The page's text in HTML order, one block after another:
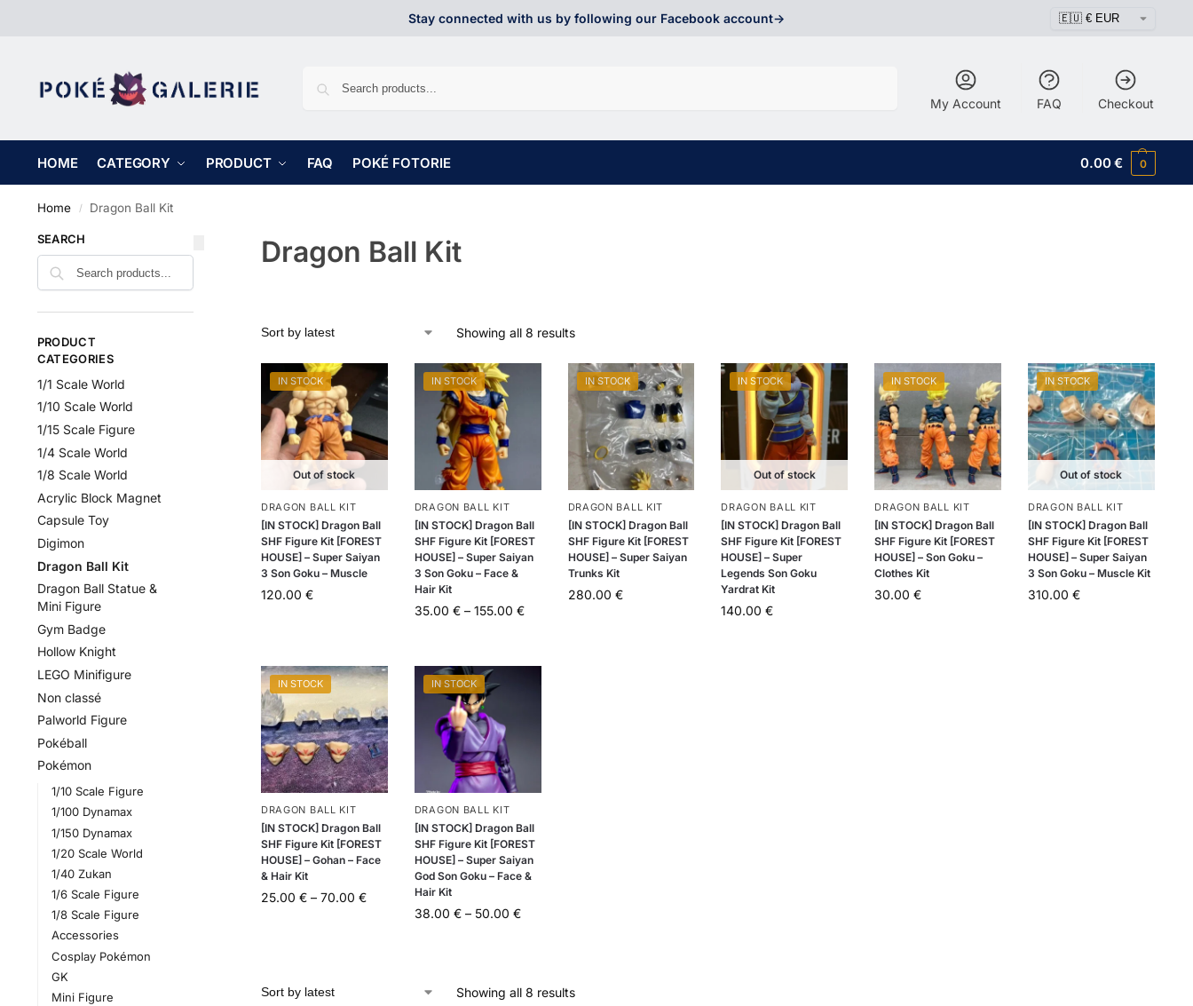
Stay connected with us by following our Facebook account->
My Account FAQ Checkout
HOME CATEGORY PRODUCT FAQ POKÉ FOTORIE 0.00€ 0
Home / Dragon Ball Kit
Dragon Ball Kit
Showing all 8 results
IN STOCK
Out of stock
DRAGON BALL KIT
[IN STOCK] Dragon Ball
SHF Figure Kit [FOREST
HOUSE] – Super Saiyan
3 Son Goku – Muscle
120.00 €
IN STOCK
DRAGON BALL KIT
[IN STOCK] Dragon Ball
SHF Figure Kit [FOREST
HOUSE] – Super Saiyan
3 Son Goku – Face &
Hair Kit
35.00 € – 155.00 €
IN STOCK
DRAGON BALL KIT
[IN STOCK] Dragon Ball
SHF Figure Kit [FOREST
HOUSE] – Super Saiyan
Trunks Kit
280.00 €
IN STOCK
Out of stock
DRAGON BALL KIT
[IN STOCK] Dragon Ball
SHF Figure Kit [FOREST
HOUSE] – Super
Legends Son Goku
Yardrat Kit
140.00€
IN STOCK
DRAGON BALL KIT
[IN STOCK] Dragon Ball
SHF Figure Kit [FOREST
HOUSE] – Son Goku –
Clothes Kit
30.00€
IN STOCK
Out of stock
DRAGON BALL KIT
[IN STOCK] Dragon Ball
SHF Figure Kit [FOREST
HOUSE] – Super Saiyan
3 Son Goku – Muscle Kit
310.00 €
IN STOCK
DRAGON BALL KIT
[IN STOCK] Dragon Ball
SHF Figure Kit [FOREST
HOUSE] – Gohan – Face
& Hair Kit
25.00 € – 70.00 €
IN STOCK
DRAGON BALL KIT
[IN STOCK] Dragon Ball
SHF Figure Kit [FOREST
HOUSE] – Super Saiyan
God Son Goku – Face &
Hair Kit
38.00 € – 50.00 €
Showing all 8 results
SEARCH
PRODUCT
CATEGORIES
1/1 Scale World
1/10 Scale World
1/15 Scale Figure
1/4 Scale World
1/8 Scale World
Acrylic Block Magnet
Capsule Toy
Digimon
Dragon Ball Kit
Dragon Ball Statue &
Mini Figure
Gym Badge
Hollow Knight
LEGO Minifigure
Non classé
Palworld Figure
Pokéball
Pokémon
1/10 Scale Figure
1/100 Dynamax
1/150 Dynamax
1/20 Scale World
1/40 Zukan
1/6 Scale Figure
1/8 Scale Figure
Accessories
Cosplay Pokémon
GK
Mini Figure